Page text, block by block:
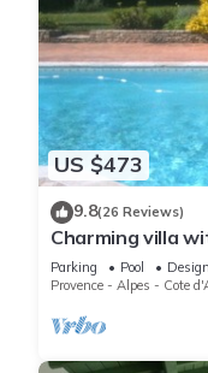
US $473
9.8(26 Reviews)
Charming villa
Parking Pool
Provence - Alpes - Cote